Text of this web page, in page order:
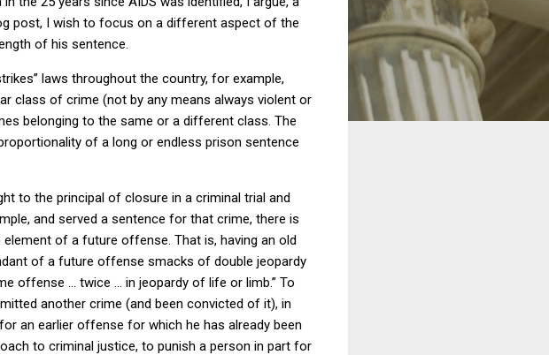
post, I wish to focus on a different aspect of the
of his sentence.
laws throughout the country, for example,
class of crime (not by any means always violent or
belonging to the same or a different class. The
of a long or endless prison sentence
to the principal of closure in a criminal trial and
and served a sentence for that crime, there is
of a future offense. That is, having an old
of a future offense smacks of double jeopardy
offense … twice … in jeopardy of life or limb.” To
another crime (and been convicted of it), in
an earlier offense for which he has already been
to criminal justice, to punish a person in part for